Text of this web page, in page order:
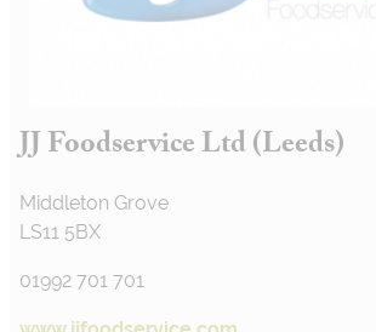
JJ Foodservice Ltd (Leeds)
Middleton Grove
LS11 5BX
01992 701 701